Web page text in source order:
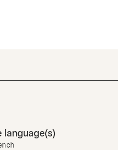
language(s)